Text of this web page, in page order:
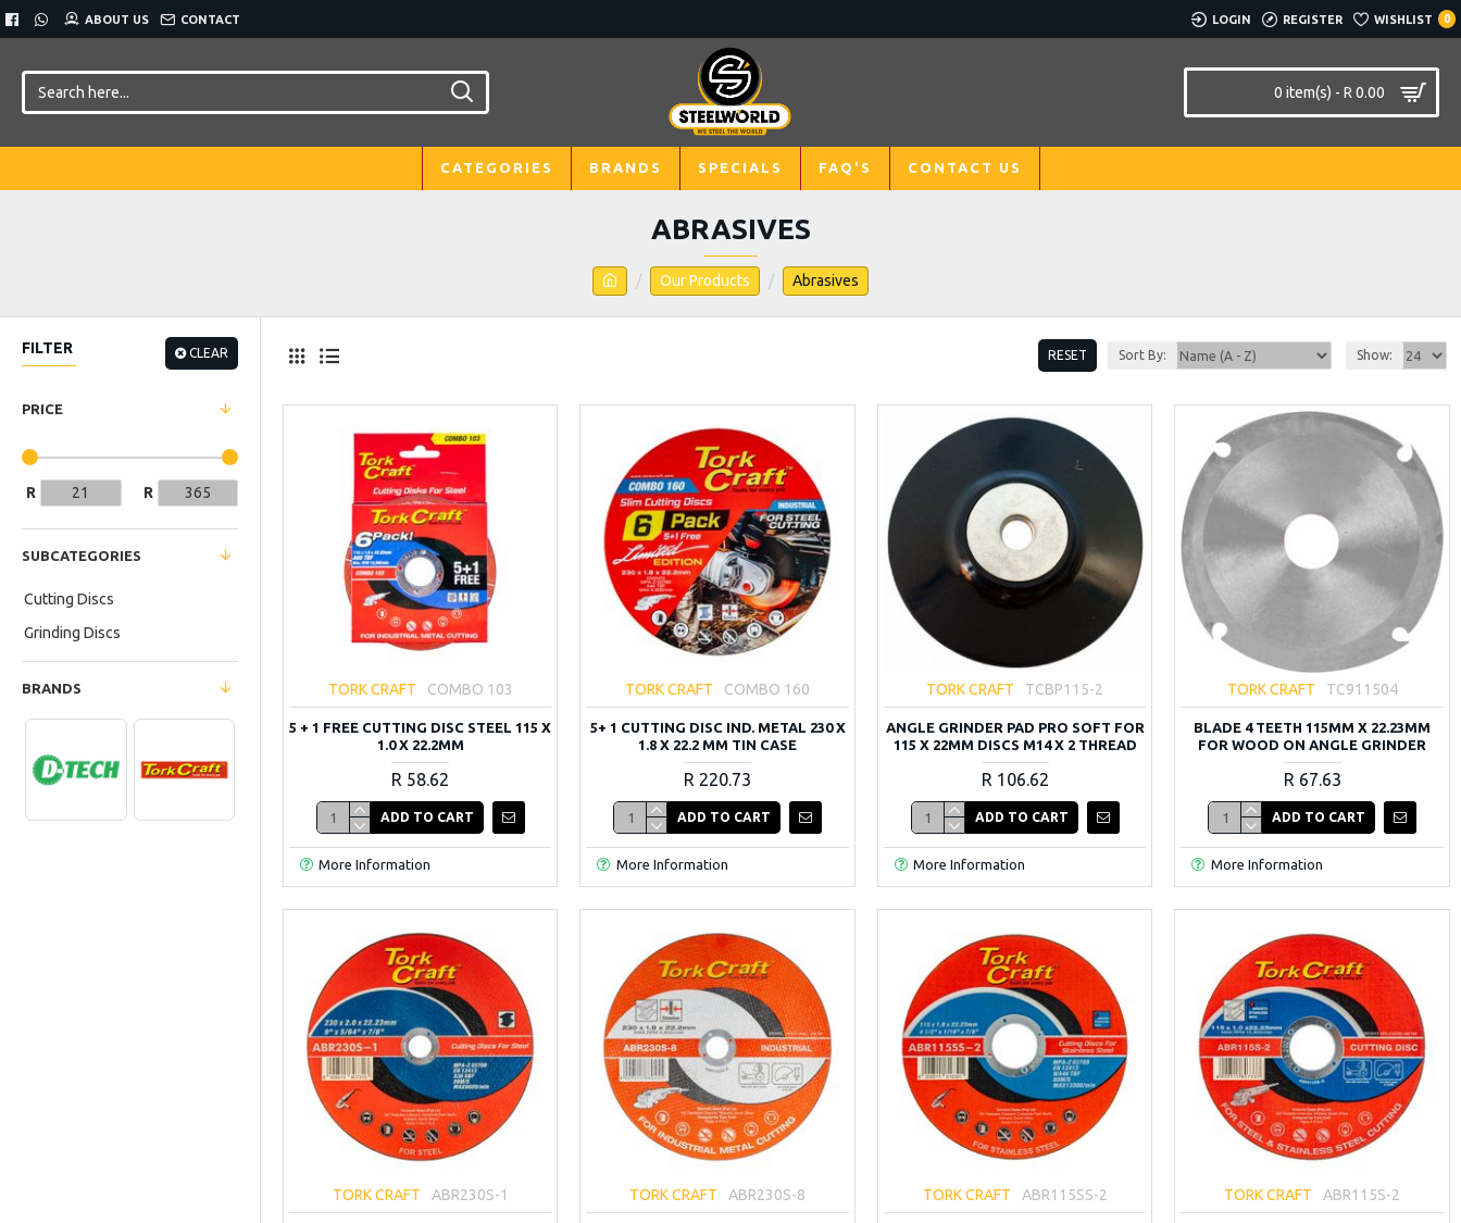
ABOUT US CONTACT LOGIN REGISTER WISHLIST 0
0 item(s) - R 0.00
CATEGORIES BRANDS SPECIALS FAQ'S CONTACT US
Our Products Abrasives
ABRASIVES
FILTER CLEAR
PRICE
R R
SUBCATEGORIES
Cutting Discs
Grinding Discs
BRANDS
RESET Sort By: Show:
TORK CRAFT COMBO 103
5 + 1 FREE CUTTING DISC STEEL 115 X
1.0 X 22.2MM
R 58.62
ADD TO CART
More Information
TORK CRAFT COMBO 160
5+ 1 CUTTING DISC IND. METAL 230 X
1.8 X 22.2 MM TIN CASE
R 220.73
ADD TO CART
More Information
TORK CRAFT TCBP115-2
ANGLE GRINDER PAD PRO SOFT FOR
115 X 22MM DISCS M14 X 2 THREAD
R 106.62
ADD TO CART
More Information
TORK CRAFT TC911504
BLADE 4 TEETH 115MM X 22.23MM
FOR WOOD ON ANGLE GRINDER
R 67.63
ADD TO CART
More Information
TORK CRAFT ABR230S-1 TORK CRAFT ABR230S-8 TORK CRAFT ABR115SS-2 TORK CRAFT ABR115S-2